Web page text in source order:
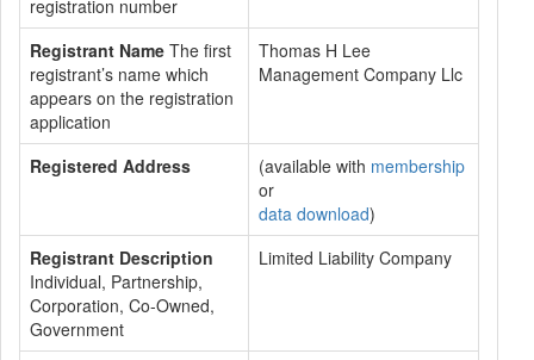
registration number
Registrant Name The first
registrant’s name which
appears on the registration
application
Thomas H Lee
Management Company Llc
Registered Address (available with membership
or
data download)
Registrant Description
Individual, Partnership,
Corporation, Co-Owned,
Government
Limited Liability Company